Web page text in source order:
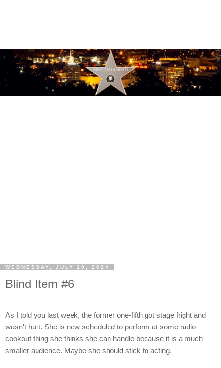
WEDNESDAY, JULY 10, 2024
Blind Item #6
As I told you last week, the former one-fifth got stage fright and
wasn't hurt. She is now scheduled to perform at some radio
cookout thing she thinks she can handle because it is a much
smaller audience. Maybe she should stick to acting.